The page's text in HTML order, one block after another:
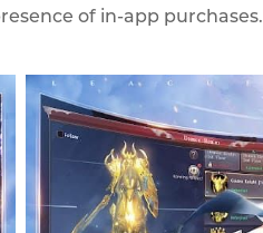
of in-app purchases.